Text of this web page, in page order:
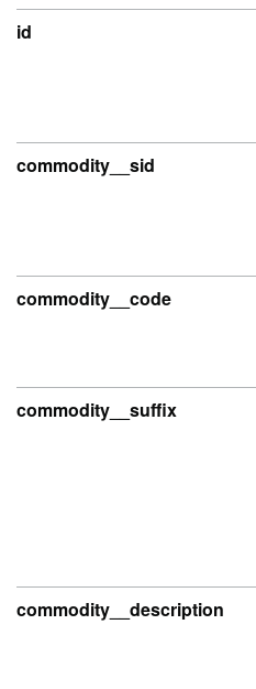
id
commodity__sid
commodity__code
commodity__suffix
commodity__description